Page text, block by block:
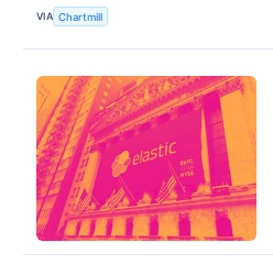
VIA Chartmill